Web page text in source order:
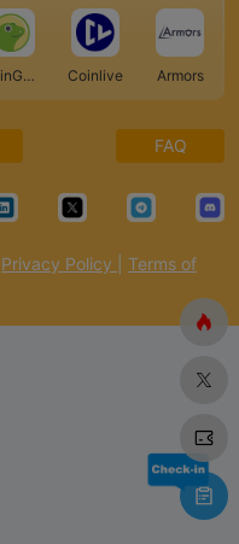
CoinGecko Coinlive Armors
FAQ
Privacy Policy
Terms of